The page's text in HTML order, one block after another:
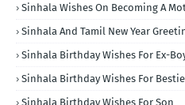
Sinhala Wishes On Becoming A
Sinhala And Tamil New Year
Sinhala Birthday Wishes For Ex-
Sinhala Birthday Wishes For Bestie
Sinhala Birthday Wishes For Son